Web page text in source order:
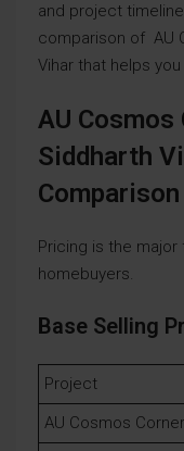
and project
comparison of AU
Vihar that helps
AU Cosmos
Siddharth
Comparison
Pricing is the
homebuyers.
Base Selling
Project
AU Cosmos Corner